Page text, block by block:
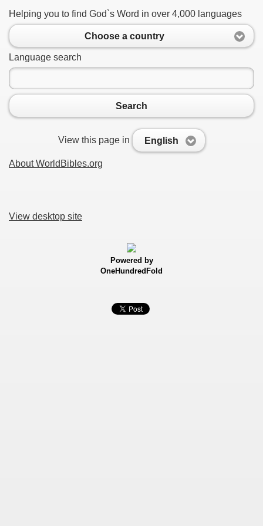
Helping you to find God`s Word in over 4,000 languages
Choose a country
Language search
Search
View this page in English
About WorldBibles.org
View desktop site
Powered by
OneHundredFold